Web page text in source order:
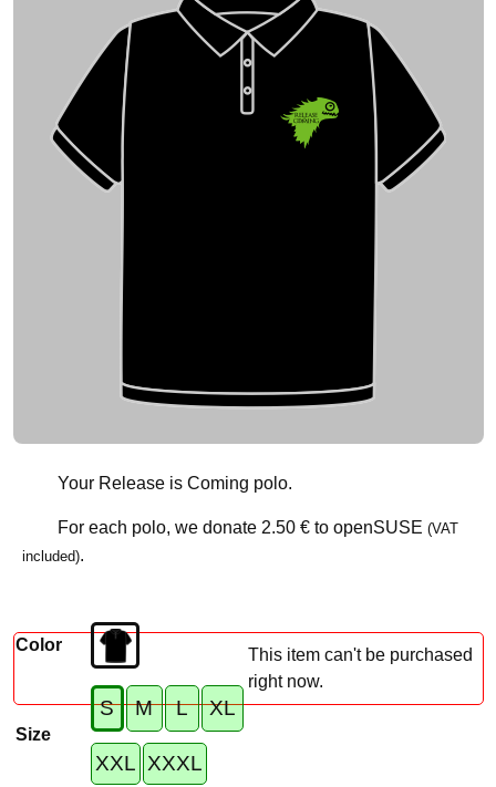
Your Release is Coming polo.
For each polo, we donate 2.50 €to openSUSE (VAT
included).
Color
Size
S M L XL
XXL XXXL
This item can't be purchased
right now.